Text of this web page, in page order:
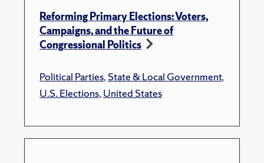
Reforming Primary Elections: Voters,
Campaigns, and the Future of
Congressional Politics
Political Parties,State & Local Government,
U.S. Elections,United States